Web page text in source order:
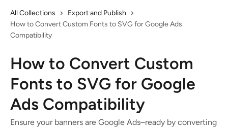
All Collections
Export and Publish
How to Convert Custom Fonts to SVG for Google Ads
Compatibility
How to Convert Custom
Fonts to SVG for Google
Ads Compatibility
Ensure your banners are Google Ads–ready by converting